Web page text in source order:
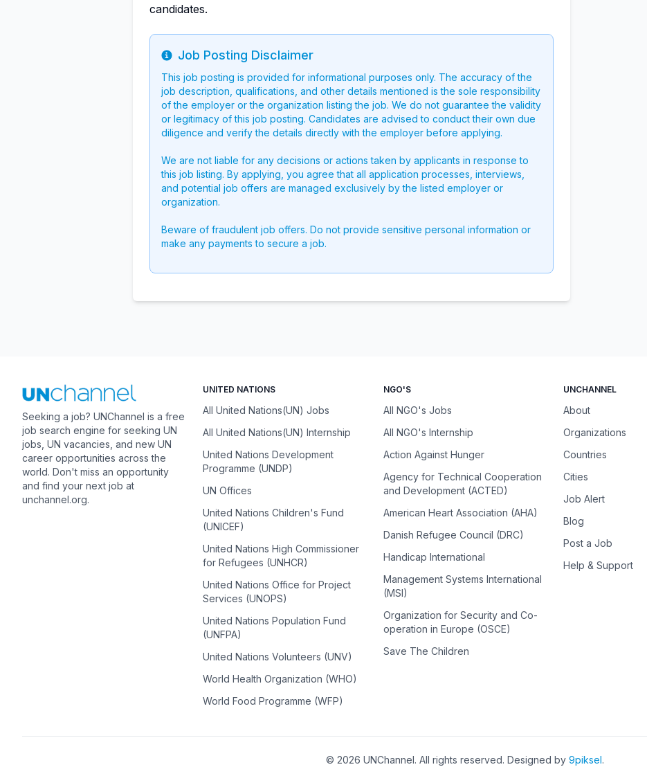
candidates.
Info
Job Posting Disclaimer
This job posting is provided for informational purposes only. The accuracy of the
job description, qualifications, and other details mentioned is the sole responsibility
of the employer or the organization listing the job. We do not guarantee the validity
or legitimacy of this job posting. Candidates are advised to conduct their own due
diligence and verify the details directly with the employer before applying.
We are not liable for any decisions or actions taken by applicants in response to
this job listing. By applying, you agree that all application processes, interviews,
and potential job offers are managed exclusively by the listed employer or
organization.
Beware of fraudulent job offers. Do not provide sensitive personal information or
make any payments to secure a job.
Seeking a job? UNChannel is a free
job search engine for seeking UN
jobs, UN vacancies, and new UN
career opportunities across the
world. Don't miss an opportunity
and find your next job at
unchannel.org.
UNITED NATIONS
All United Nations(UN) Jobs
All United Nations(UN) Internship
United Nations Development
Programme (UNDP)
UN Offices
United Nations Children's Fund
(UNICEF)
United Nations High Commissioner
for Refugees (UNHCR)
United Nations Office for Project
Services (UNOPS)
United Nations Population Fund
(UNFPA)
United Nations Volunteers (UNV)
World Health Organization (WHO)
World Food Programme (WFP)
NGO'S
All NGO's Jobs
All NGO's Internship
Action Against Hunger
Agency for Technical Cooperation
and Development (ACTED)
American Heart Association (AHA)
Danish Refugee Council (DRC)
Handicap International
Management Systems International
(MSI)
Organization for Security and Co-
operation in Europe (OSCE)
Save The Children
UNCHANNEL
About
Organizations
Countries
Cities
Job Alert
Blog
Post a Job
Help & Support
© 2026 UNChannel. All rights reserved. Designed by 9piksel.